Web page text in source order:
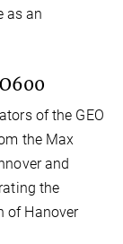
as an
of the GEO
the Max
and
the
of Hanover